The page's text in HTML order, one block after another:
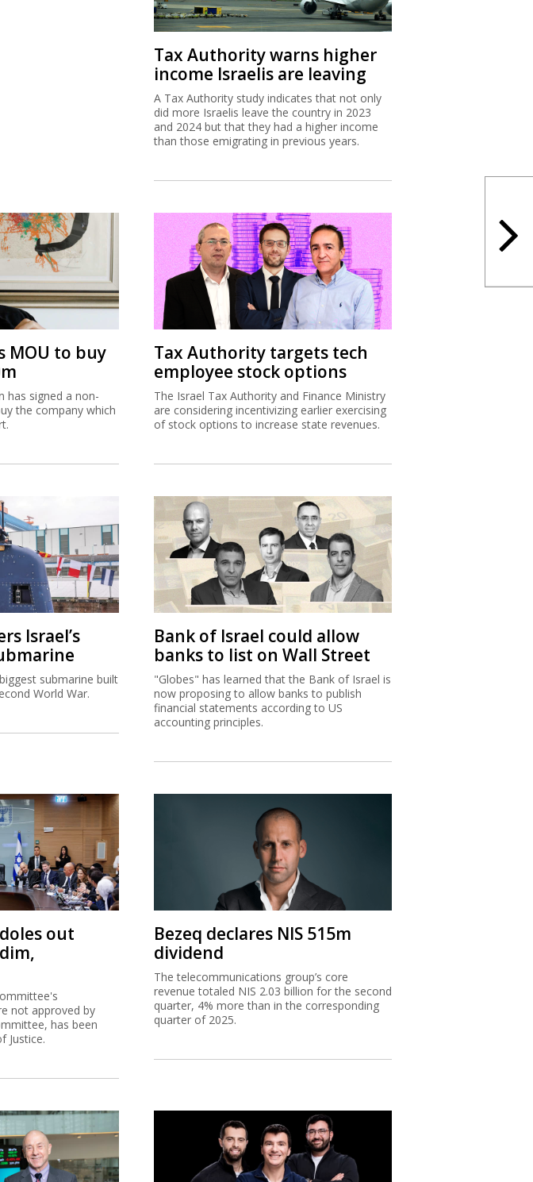
Tax Authority warns higher
income Israelis are leaving
A Tax Authority study indicates that not only
did more Israelis leave the country in 2023
and 2024 but that they had a higher income
than those emigrating in previous years.
MOU to buy
has signed a non-
the company which
Tax Authority targets tech
employee stock options
The Israel Tax Authority and Finance Ministry
are considering incentivizing earlier exercising
of stock options to increase state revenues.
Israel’s
submarine built
World War.
Bank of Israel could allow
banks to list on Wall Street
"Globes" has learned that the Bank of Israel is
now proposing to allow banks to publish
financial statements according to US
accounting principles.
out
not approved by
has been
Justice.
Bezeq declares NIS 515m
dividend
The telecommunications group’s core
revenue totaled NIS 2.03 billion for the second
quarter, 4% more than in the corresponding
quarter of 2025.